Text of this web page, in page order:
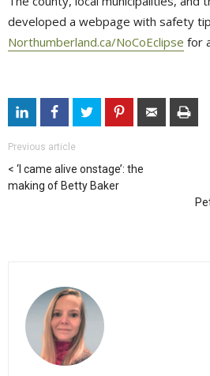
developed a webpage with safety
Northumberland.ca/NoCoEclipse for
Previous article
‘I came alive onstage’: the
making of Betty Baker